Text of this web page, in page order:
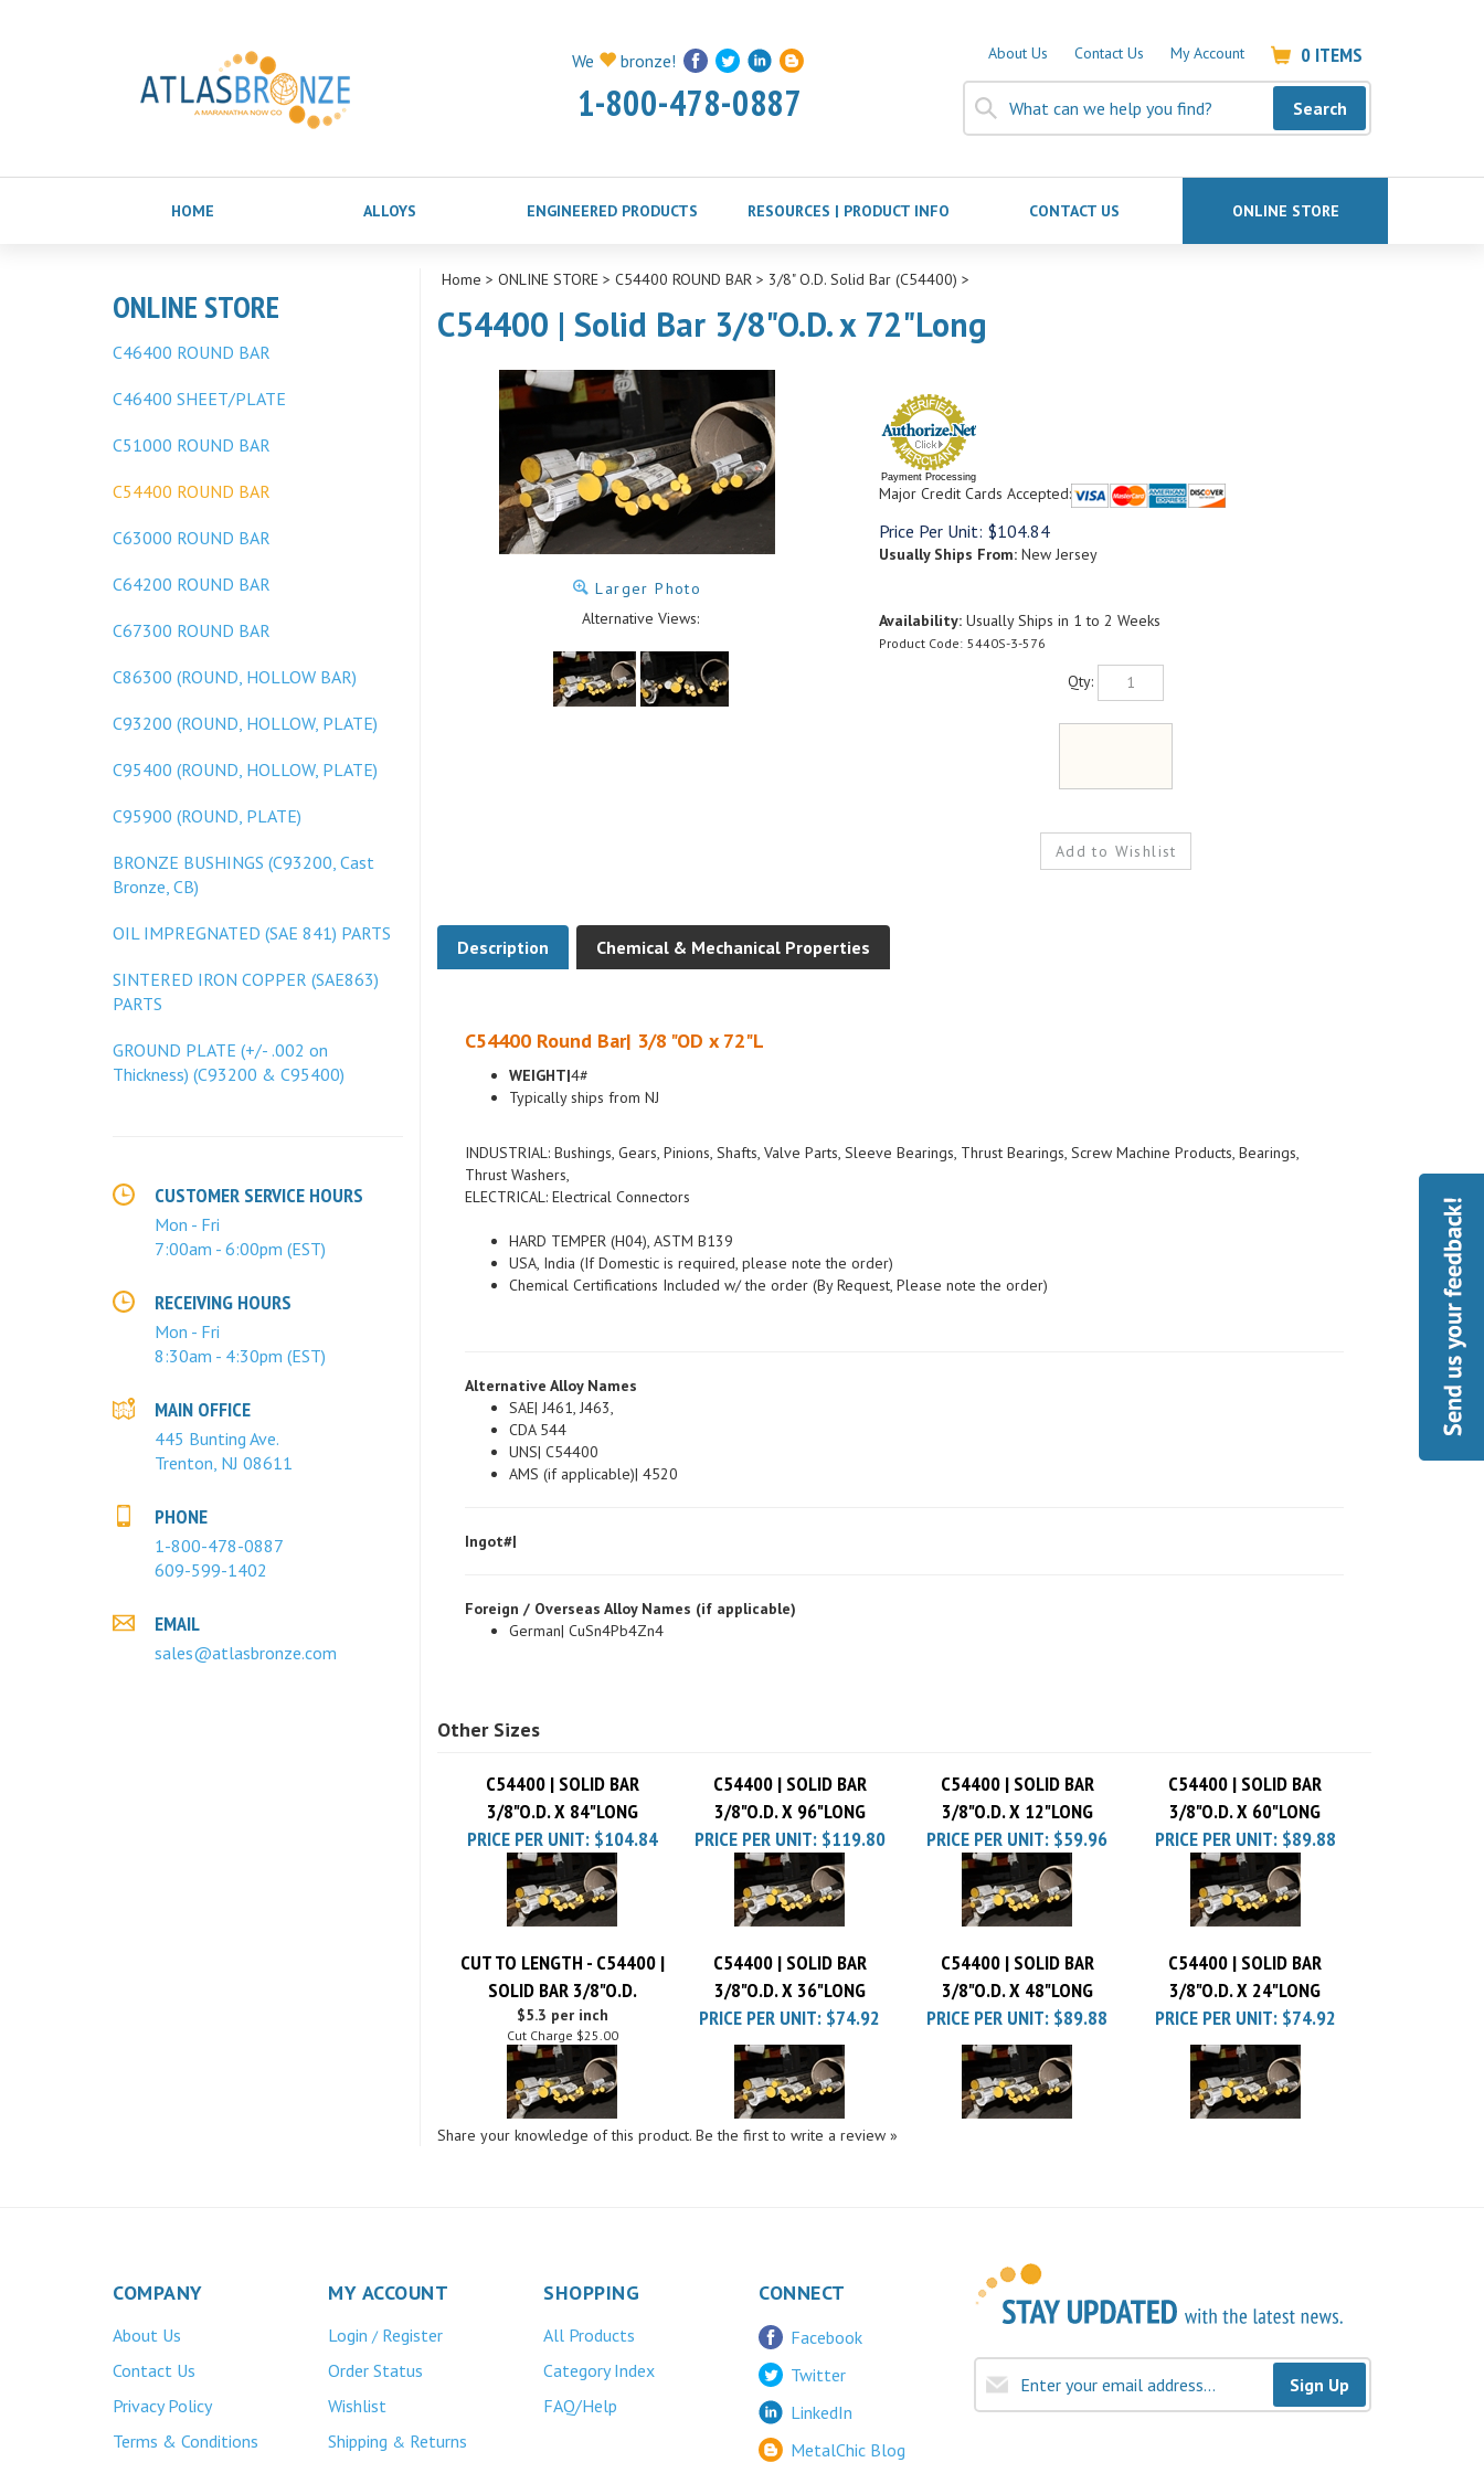
We bronze!
1-800-478-0887
About Us Contact Us My Account 0 ITEMS
Search
HOME ALLOYS ENGINEERED PRODUCTS RESOURCES | PRODUCT INFO CONTACT US ONLINE STORE
ONLINE STORE
C46400 ROUND BAR
C46400 SHEET/PLATE
C51000 ROUND BAR
C54400 ROUND BAR
C63000 ROUND BAR
C64200 ROUND BAR
C67300 ROUND BAR
C86300 (ROUND, HOLLOW BAR)
C93200 (ROUND, HOLLOW, PLATE)
C95400 (ROUND, HOLLOW, PLATE)
C95900 (ROUND, PLATE)
BRONZE BUSHINGS (C93200, Cast
Bronze, CB)
OIL IMPREGNATED (SAE 841) PARTS
SINTERED IRON COPPER (SAE863)
PARTS
GROUND PLATE (+/- .002 on
Thickness) (C93200 & C95400)
CUSTOMER SERVICE HOURS
Mon - Fri
7:00am - 6:00pm (EST)
RECEIVING HOURS
Mon - Fri
8:30am - 4:30pm (EST)
MAIN OFFICE
445 Bunting Ave.
Trenton, NJ 08611
PHONE
1-800-478-0887
609-599-1402
EMAIL
sales@atlasbronze.com
Home > ONLINE STORE> C54400 ROUND BAR> 3/8" O.D. Solid Bar (C54400) >
C54400 | Solid Bar 3/8"O.D. x 72"Long
Larger Photo
Alternative Views:
Payment Processing
Major Credit Cards Accepted:
Price Per Unit: $104.84
Usually Ships From:New Jersey
Availability:Usually Ships in 1 to 2 Weeks
Product Code: 5440S-3-576
Qty:
WEIGHT|4#
Typically ships from NJ
Thrust Washers,
ELECTRICAL: Electrical Connectors
USA, India (If Domestic is required, please note the order)
Chemical Certifications Included w/ the order (By Request, Please note the order)
SAE| J461, J463,
CDA 544
UNS| C54400
AMS (if applicable)| 4520
German| CuSn4Pb4Zn4
3/8"O.D. X 84"LONG
3/8"O.D. X 96"LONG
3/8"O.D. X 12"LONG
3/8"O.D. X 60"LONG
PRICE PER UNIT:$104.84 PRICE PER UNIT:$119.80 PRICE PER UNIT:$59.96 PRICE PER UNIT:$89.88
CUT TO LENGTH - C54400 |
SOLID BAR 3/8"O.D.
C54400 | SOLID BAR
3/8"O.D. X 36"LONG
C54400 | SOLID BAR
3/8"O.D. X 48"LONG
C54400 | SOLID BAR
3/8"O.D. X 24"LONG
$5.3 per inch
Cut Charge $25.00
PRICE PER UNIT:$74.92 PRICE PER UNIT:$89.88 PRICE PER UNIT:$74.92
Share your knowledge of this product. Be the first to write a review »
About Us
Contact Us
Privacy Policy
Terms & Conditions
Login /Register
Order Status
Wishlist
Shipping
All Products
Category Index
FAQ/Help
Twitter
LinkedIn
MetalChic Blog
Sign Up